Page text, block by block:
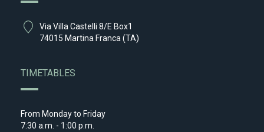
Via Villa Castelli 8/E Box1
74015 Martina Franca (TA)
TIMETABLES
From Monday to Friday
7:30 a.m. - 1:00 p.m.